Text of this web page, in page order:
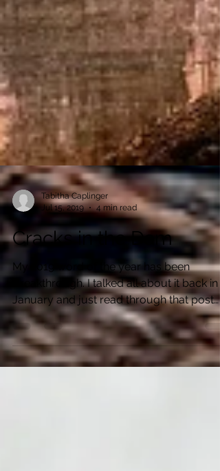
Jul 15, 2019
4 min read
Cracks in the Dam
My 2019 word of the year has been
Breakthrough. I talked all about it back in
January and just read through that post
again this morning....